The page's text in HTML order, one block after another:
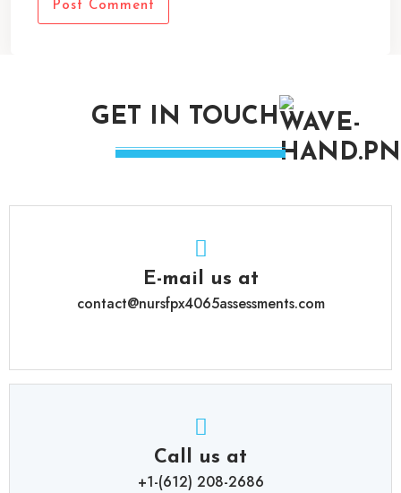
Post Comment
GET IN TOUCH
E-mail us at
contact@nursfpx4065assessments.com
Call us at
+1-(612) 208-2686